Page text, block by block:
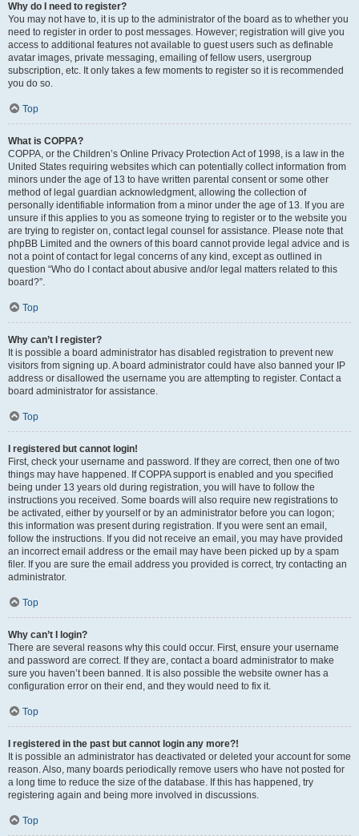
Why do I need to register?
You may not have to, it is up to the administrator of the board as to whether you
need to register in order to post messages. However; registration will give you
access to additional features not available to guest users such as definable
avatar images, private messaging, emailing of fellow users, usergroup
subscription, etc. It only takes a few moments to register so it is recommended
you do so.
Top
What is COPPA?
COPPA, or the Children’s Online Privacy Protection Act of 1998, is a law in the
United States requiring websites which can potentially collect information from
minors under the age of 13 to have written parental consent or some other
method of legal guardian acknowledgment, allowing the collection of
personally identifiable information from a minor under the age of 13. If you are
unsure if this applies to you as someone trying to register or to the website you
are trying to register on, contact legal counsel for assistance. Please note that
phpBB Limited and the owners of this board cannot provide legal advice and is
not a point of contact for legal concerns of any kind, except as outlined in
question “Who do I contact about abusive and/or legal matters related to this
board?”.
Top
Why can’t I register?
It is possible a board administrator has disabled registration to prevent new
visitors from signing up. A board administrator could have also banned your IP
address or disallowed the username you are attempting to register. Contact a
board administrator for assistance.
Top
I registered but cannot login!
First, check your username and password. If they are correct, then one of two
things may have happened. If COPPA support is enabled and you specified
being under 13 years old during registration, you will have to follow the
instructions you received. Some boards will also require new registrations to
be activated, either by yourself or by an administrator before you can logon;
this information was present during registration. If you were sent an email,
follow the instructions. If you did not receive an email, you may have provided
an incorrect email address or the email may have been picked up by a spam
filer. If you are sure the email address you provided is correct, try contacting an
administrator.
Top
Why can’t I login?
There are several reasons why this could occur. First, ensure your username
and password are correct. If they are, contact a board administrator to make
sure you haven’t been banned. It is also possible the website owner has a
configuration error on their end, and they would need to fix it.
Top
I registered in the past but cannot login any more?!
It is possible an administrator has deactivated or deleted your account for some
reason. Also, many boards periodically remove users who have not posted for
a long time to reduce the size of the database. If this has happened, try
registering again and being more involved in discussions.
Top